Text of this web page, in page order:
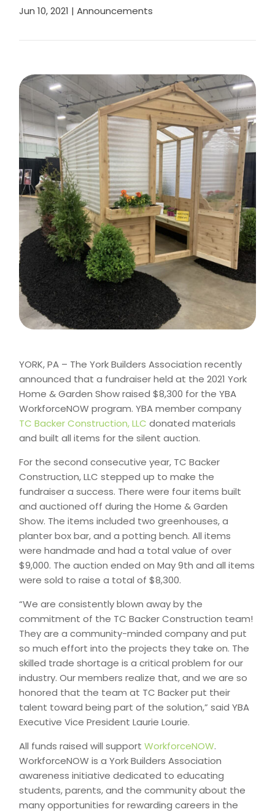
Jun 10, 2021 |Announcements
YORK, PA – The York Builders Association recently
announced that a fundraiser held at the 2021 York
Home & Garden Show raised $8,300 for the YBA
WorkforceNOW program. YBA member company
TC Backer Construction, LLC donated materials
and built all items for the silent auction.
For the second consecutive year, TC Backer
Construction, LLC stepped up to make the
fundraiser a success. There were four items built
and auctioned off during the Home & Garden
Show. The items included two greenhouses, a
planter box bar, and a potting bench. All items
were handmade and had a total value of over
$9,000. The auction ended on May 9th and all items
were sold to raise a total of $8,300.
“We are consistently blown away by the
commitment of the TC Backer Construction team!
They are a community-minded company and put
so much effort into the projects they take on. The
skilled trade shortage is a critical problem for our
industry. Our members realize that, and we are so
honored that the team at TC Backer put their
talent toward being part of the solution,” said YBA
Executive Vice President Laurie Lourie.
All funds raised will supportWorkforceNOW.
WorkforceNOW is a York Builders Association
awareness initiative dedicated to educating
students, parents, and the community about the
many opportunities for rewarding careers in the